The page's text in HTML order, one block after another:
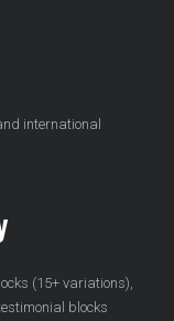
international
(15+ variations),
blocks